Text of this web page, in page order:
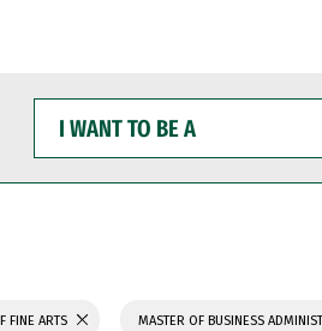
WANT
TO
BE
FINE ARTS MASTER OF BUSINESS